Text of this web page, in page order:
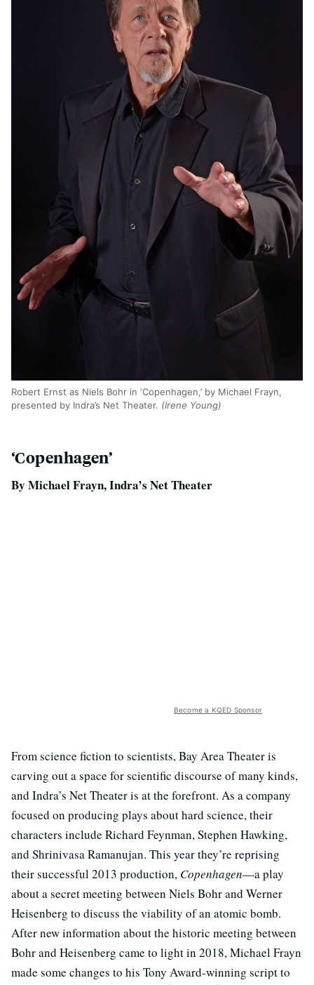
Robert Ernst as Niels Bohr in ‘Copenhagen,’ by Michael Frayn,
presented by Indra’s Net Theater. (Irene Young)
‘Copenhagen’
By Michael Frayn, Indra’s Net Theater
Become a KQED Sponsor
From science fiction to scientists, Bay Area Theater is
carving out a space for scientific discourse of many kinds,
and Indra’s Net Theater is at the forefront. As a company
focused on producing plays about hard science, their
characters include Richard Feynman, Stephen Hawking,
and Shrinivasa Ramanujan. This year they’re reprising
their successful 2013 production, Copenhagen—a play
about a secret meeting between Niels Bohr and Werner
Heisenberg to discuss the viability of an atomic bomb.
After new information about the historic meeting between
Bohr and Heisenberg came to light in 2018, Michael Frayn
made some changes to his Tony Award-winning script to